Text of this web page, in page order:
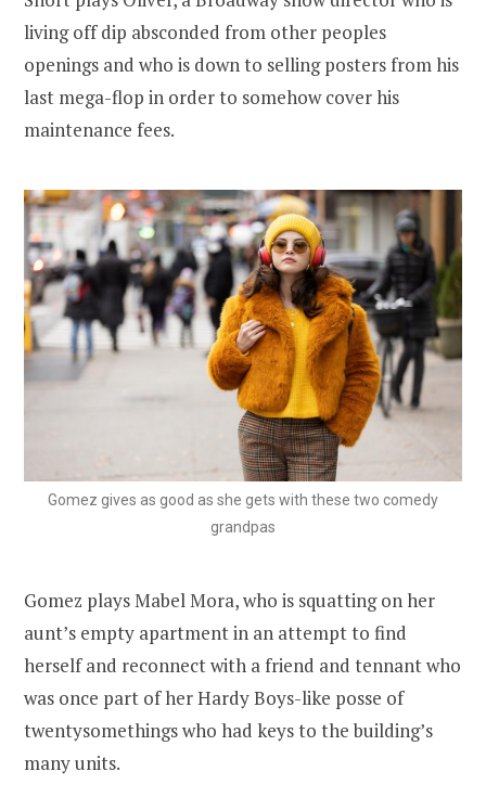
living off dip absconded from other peoples
openings and who is down to selling posters from his
last mega-flop in order to somehow cover his
maintenance fees.
Gomez gives as good as she gets with these two comedy
grandpas
Gomez plays Mabel Mora, who is squatting on her
aunt’s empty apartment in an attempt to find
herself and reconnect with a friend and tennant who
was once part of her Hardy Boys-like posse of
twentysomethings who had keys to the building’s
many units.